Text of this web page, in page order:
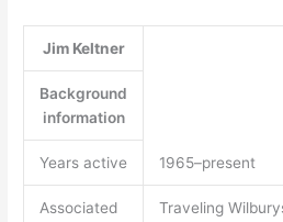
Jim Keltner
Background
information
Years active 1965–present
Associated
Traveling